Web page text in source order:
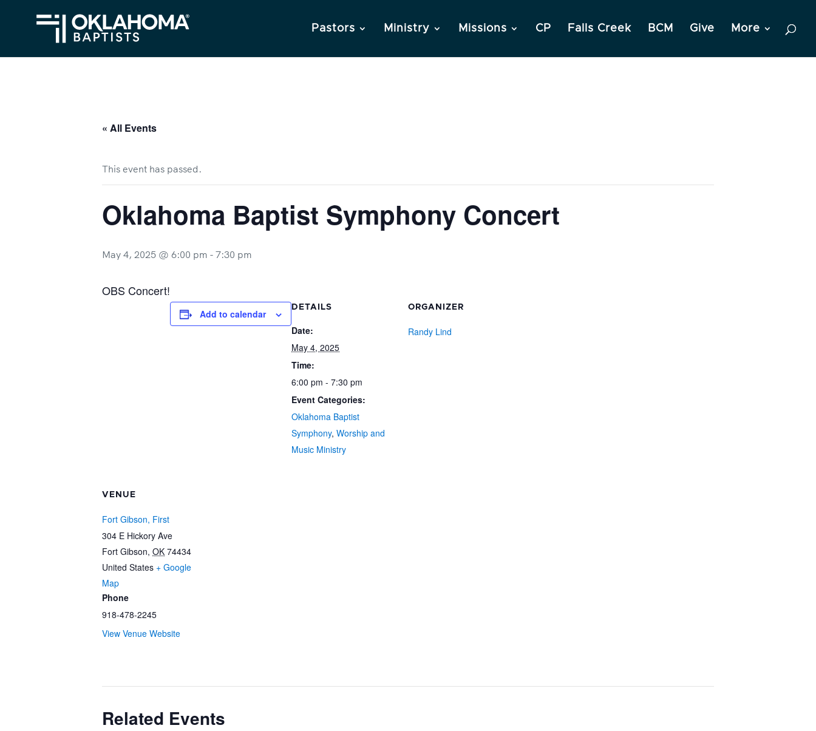
Pastors Ministry Missions CP Falls Creek BCM Give More
« All Events
This event has passed.
Oklahoma Baptist Symphony Concert
May 4, 2025 @ 6:00 pm - 7:30 pm
OBS Concert!
Add to calendar
DETAILS
Date:
May 4, 2025
Time:
6:00 pm - 7:30 pm
Event Categories:
Oklahoma Baptist
Symphony, Worship and
Music Ministry
ORGANIZER
Randy Lind
VENUE
Fort Gibson, First
304 E Hickory Ave
Fort Gibson, OK 74434
United States + Google
Map
Phone
918-478-2245
View Venue Website
Related Events